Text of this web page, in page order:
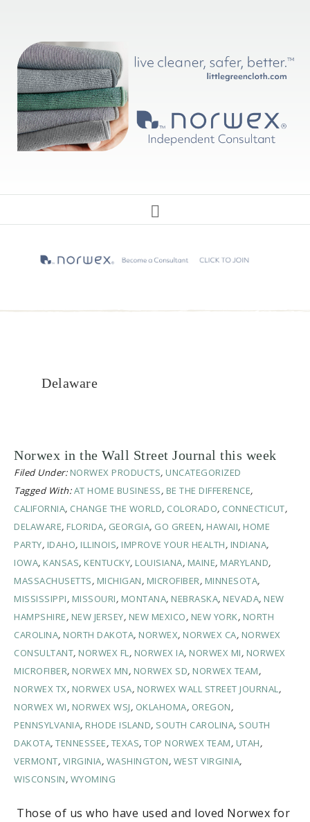
Delaware
Norwex in the Wall Street Journal this week
Filed Under: NORWEX PRODUCTS, UNCATEGORIZED
Tagged With:AT HOME BUSINESS, BE THE DIFFERENCE,
CALIFORNIA, CHANGE THE WORLD, COLORADO, CONNECTICUT,
DELAWARE, FLORIDA, GEORGIA, GO GREEN, HAWAII, HOME
PARTY, IDAHO, ILLINOIS, IMPROVE YOUR HEALTH, INDIANA,
IOWA, KANSAS, KENTUCKY, LOUISIANA, MAINE, MARYLAND,
MASSACHUSETTS, MICHIGAN, MICROFIBER, MINNESOTA,
MISSISSIPPI, MISSOURI, MONTANA, NEBRASKA, NEVADA, NEW
HAMPSHIRE, NEW JERSEY, NEW MEXICO, NEW YORK, NORTH
CAROLINA, NORTH DAKOTA, NORWEX, NORWEX CA, NORWEX
CONSULTANT, NORWEX FL, NORWEX IA, NORWEX MI, NORWEX
MICROFIBER, NORWEX MN, NORWEX SD, NORWEX TEAM,
NORWEX TX, NORWEX USA, NORWEX WALL STREET JOURNAL,
NORWEX WI, NORWEX WSJ, OKLAHOMA, OREGON,
PENNSYLVANIA, RHODE ISLAND, SOUTH CAROLINA, SOUTH
DAKOTA, TENNESSEE, TEXAS, TOP NORWEX TEAM, UTAH,
VERMONT, VIRGINIA, WASHINGTON, WEST VIRGINIA,
WISCONSIN, WYOMING
Those of us who have used and loved Norwex for